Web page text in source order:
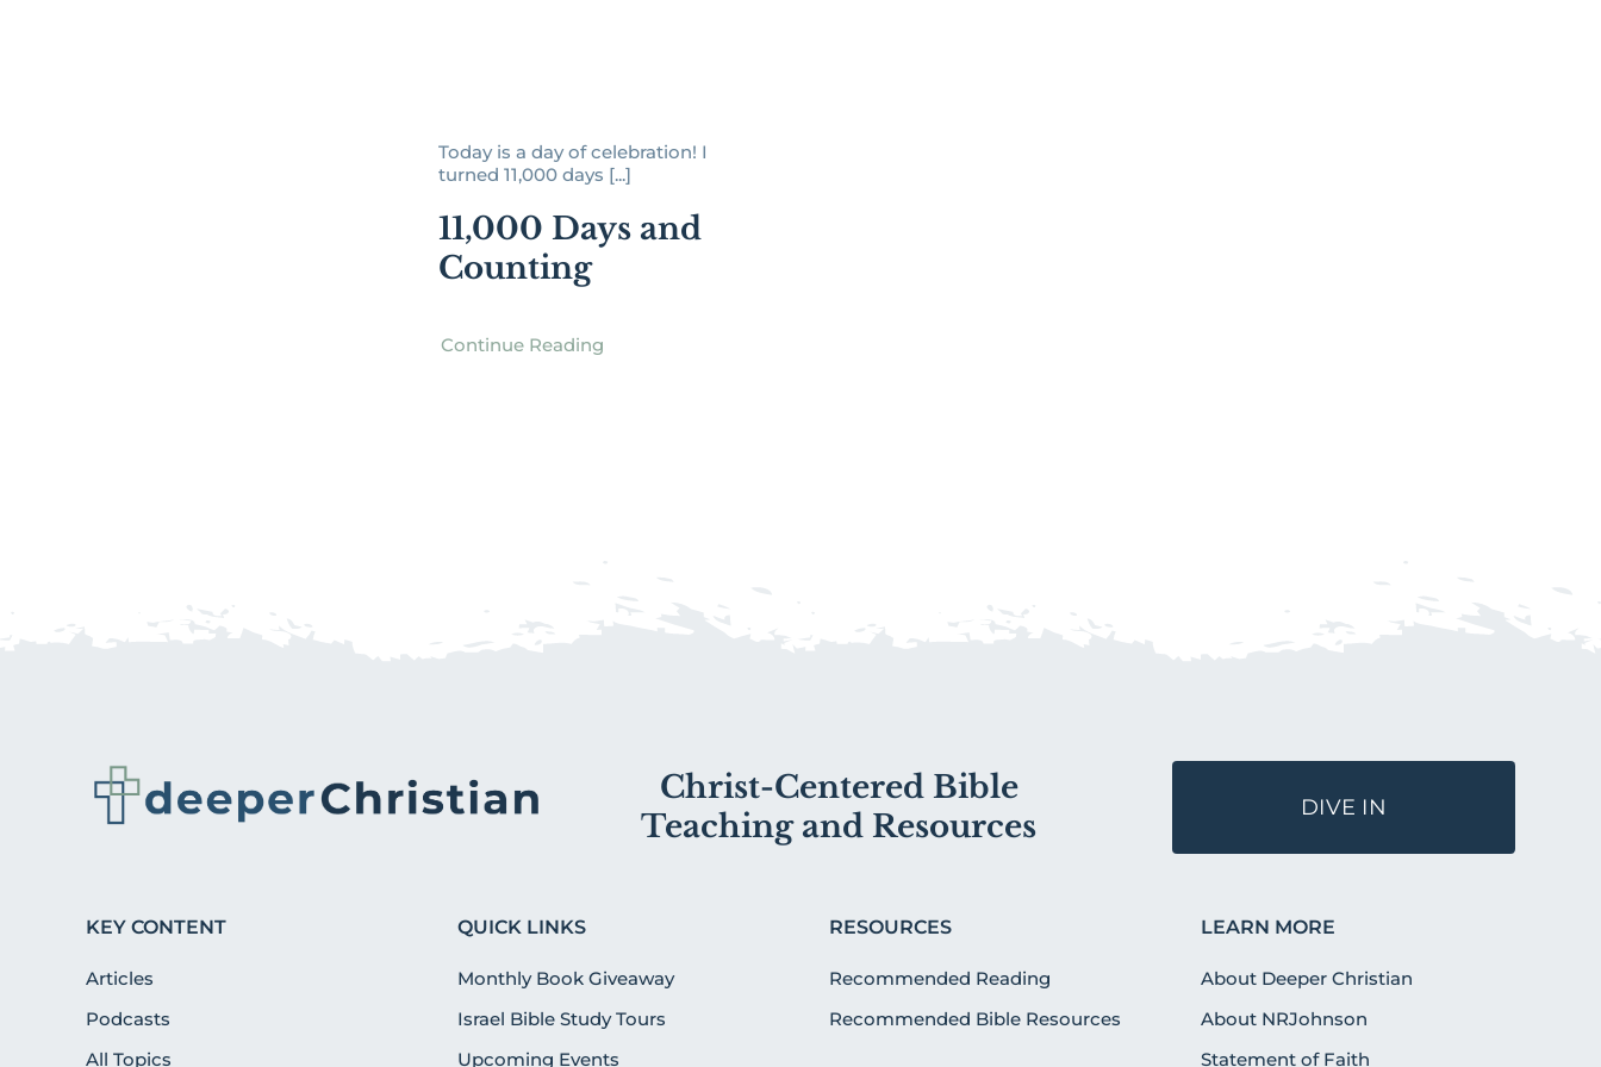
Today is a day of celebration! I
turned 11,000 days [...]
11,000 Days and
Counting
Continue Reading
Christ-Centered Bible
Teaching and Resources
DIVE IN
KEY CONTENT
Articles
Podcasts
All Topics
QUICK LINKS
Monthly Book Giveaway
Israel Bible Study Tours
Upcoming Events
RESOURCES
Recommended Reading
Recommended Bible Resources
LEARN MORE
About Deeper Christian
About NRJohnson
Statement of Faith